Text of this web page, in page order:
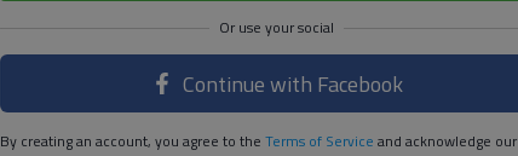
Continue with Facebook
By creating an account, you agree to the Terms of Service and acknowledge our